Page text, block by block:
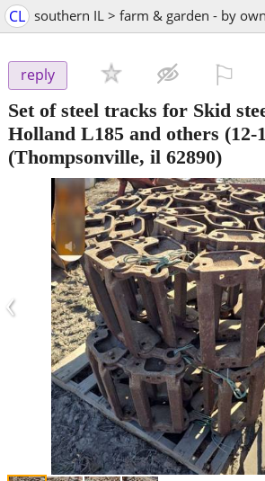
CL southern IL > farm & garden - by
reply
Set of steel tracks for Skid
Holland L185 and others (12-
(Thompsonville, il 62890)
‹